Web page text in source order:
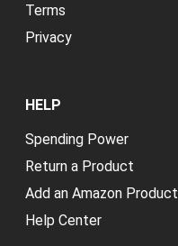
Terms
Privacy
HELP
Spending Power
Return a Product
Add an Amazon Product
Help Center